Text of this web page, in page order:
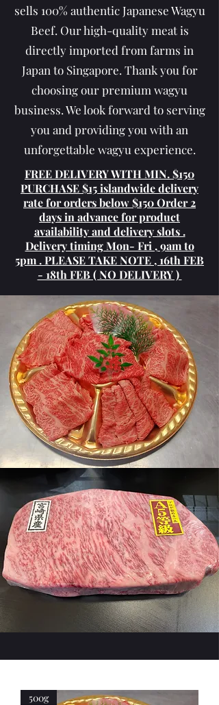
sells 100% authentic Japanese Wagyu
Beef. Our high-quality meat is
directly imported from farms in
Japan to Singapore. Thank you for
choosing our premium wagyu
business. We look forward to serving
you and providing you with an
unforgettable wagyu experience.
FREE ​​DELIVERY WITH MIN. $150
PURCHASE $15 islandwide delivery
rate for orders below $150 Order 2
days in advance for product
availability and delivery slots .
Delivery timing Mon- Fri , 9am to
5pm . PLEASE TAKE NOTE , 16th FEB
- 18th FEB ( NO DELIVERY )
500g